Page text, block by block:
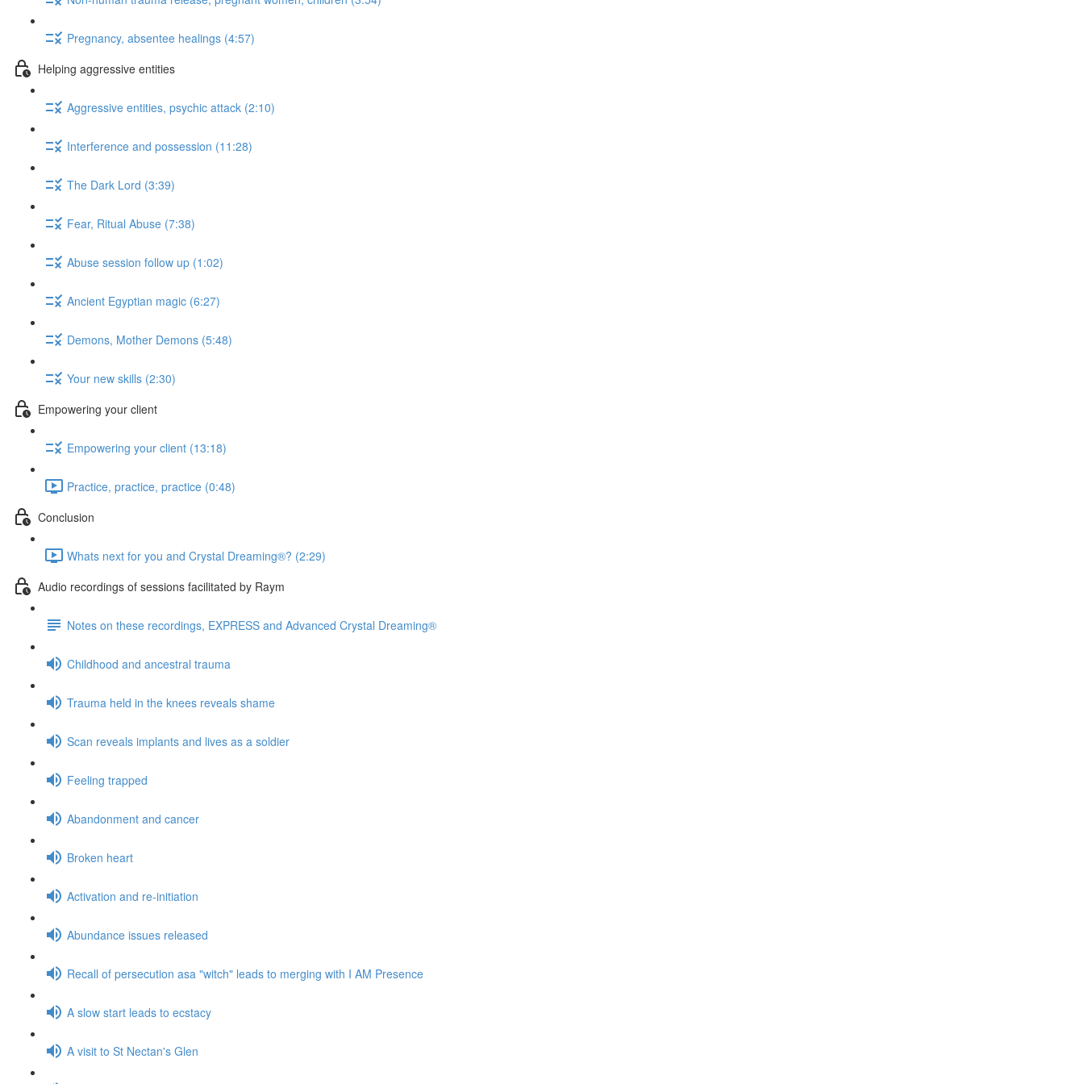
Pregnancy, absentee healings (4:57)
Helping aggressive entities
Aggressive entities, psychic attack (2:10)
Interference and possession (11:28)
The Dark Lord (3:39)
Fear, Ritual Abuse (7:38)
Abuse session follow up (1:02)
Ancient Egyptian magic (6:27)
Demons, Mother Demons (5:48)
Your new skills (2:30)
Empowering your client
Empowering your client (13:18)
Practice, practice, practice (0:48)
Conclusion
Whats next for you and Crystal Dreaming®? (2:29)
Audio recordings of sessions facilitated by Raym
Notes on these recordings, EXPRESS and Advanced Crystal Dreaming®
Childhood and ancestral trauma
Trauma held in the knees reveals shame
Scan reveals implants and lives as a soldier
Feeling trapped
Abandonment and cancer
Broken heart
Activation and re-initiation
Abundance issues released
Recall of persecution asa "witch" leads to merging with I AM Presence
A slow start leads to ecstacy
A visit to St Nectan's Glen